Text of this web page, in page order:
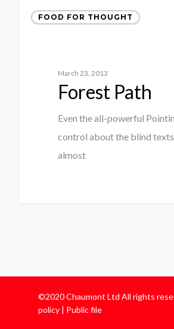
FOOD FOR THOUGHT
March 23, 2013
Forest Path
Even the all-powerful
control about the blind texts
almost
©2020 Chaumont Ltd All rights
policy | Public file